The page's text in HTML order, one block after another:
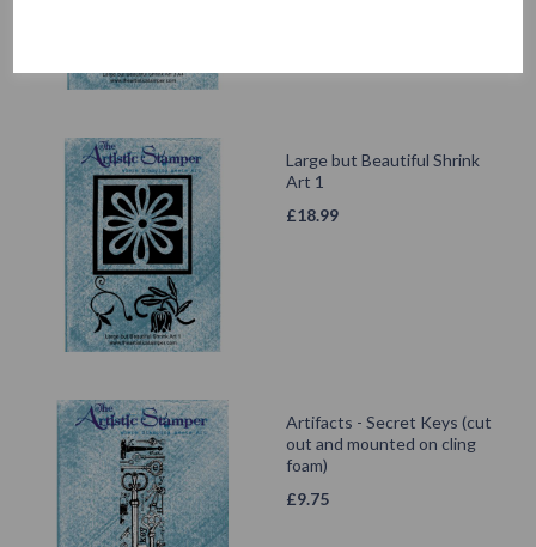
Large but Beautiful Shrink
Art 1
£18.99
Artifacts - Secret Keys (cut
out and mounted on cling
foam)
£9.75